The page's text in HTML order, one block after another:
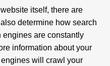
itself, there are
determine how search
are constantly
information about your
will crawl your